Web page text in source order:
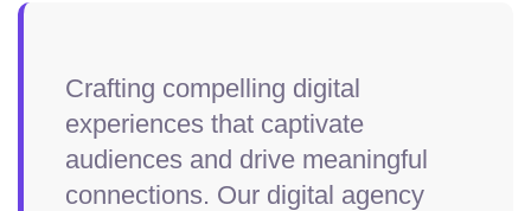
Crafting compelling digital
experiences that captivate
audiences and drive meaningful
connections. Our digital agency